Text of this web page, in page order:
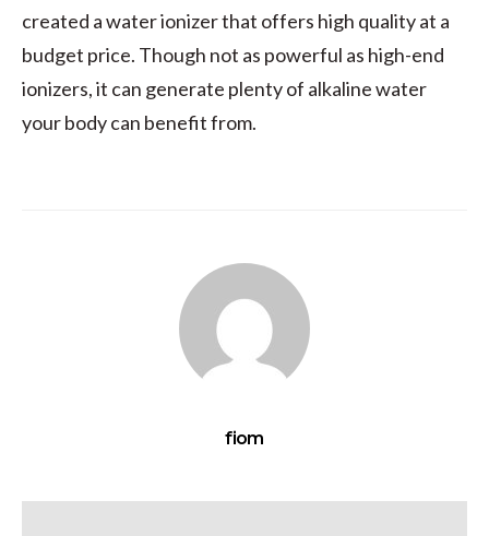
created a water ionizer that offers high quality at a
budget price. Though not as powerful as high-end
ionizers, it can generate plenty of alkaline water
your body can benefit from.
fiom